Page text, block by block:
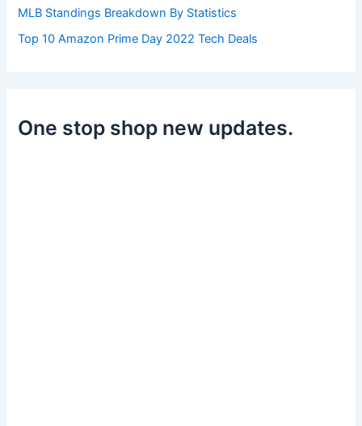
MLB Standings Breakdown By Statistics
Top 10 Amazon Prime Day 2022 Tech Deals
One stop shop new updates.